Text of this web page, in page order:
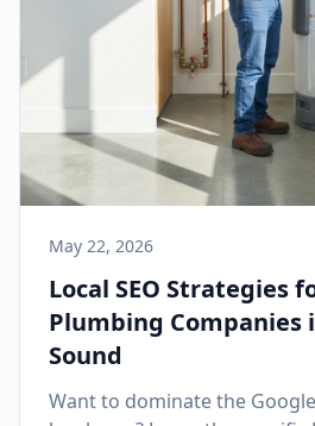
May 22, 2026
Local SEO Strategies
Plumbing Companies
Sound
Want to dominate the